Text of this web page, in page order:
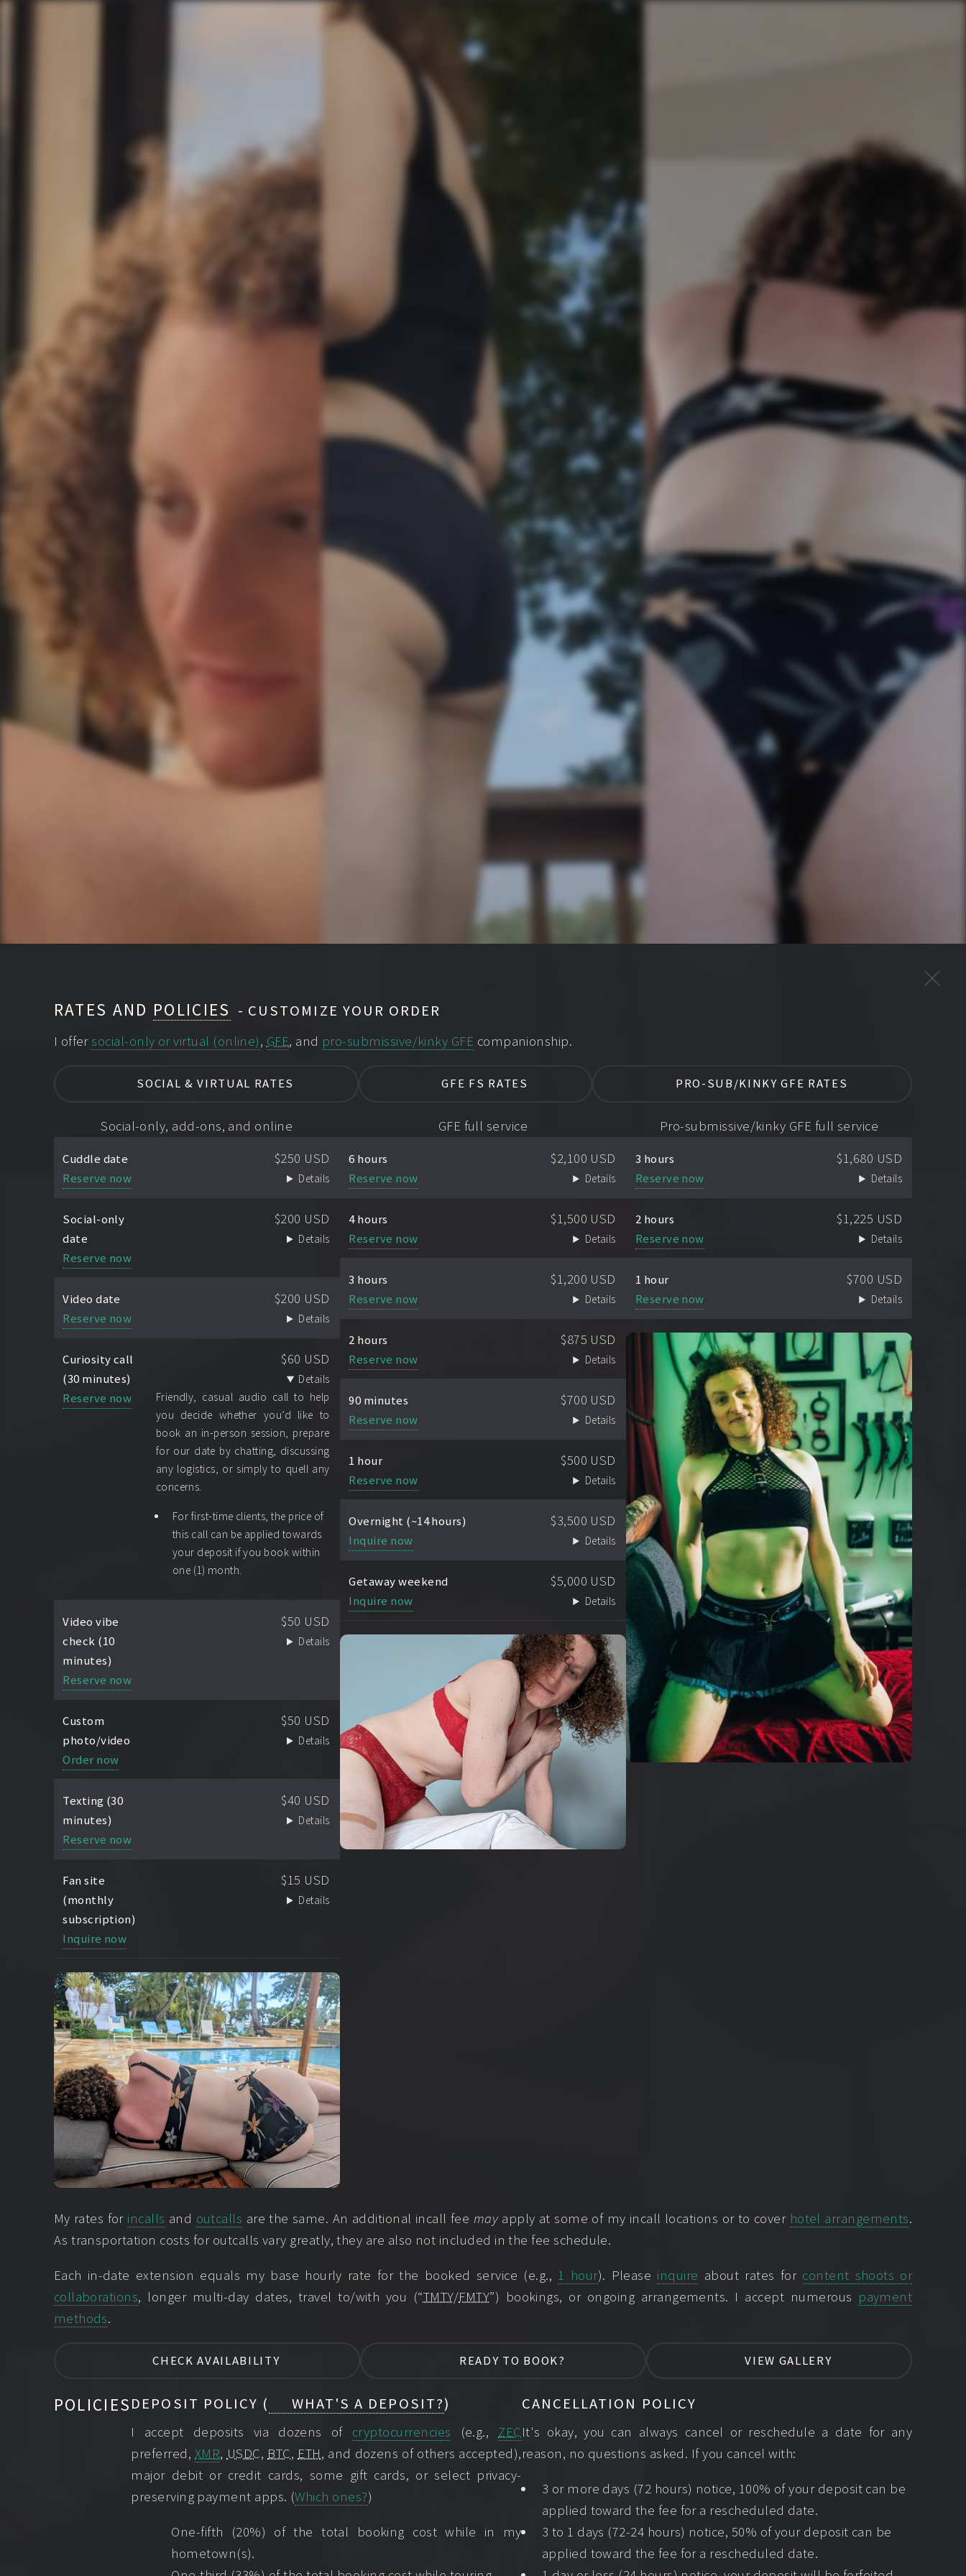
RATES AND POLICIES CUSTOMIZE YOUR ORDER
I offer social-only or virtual (online), GFE, and pro-submissive/kinky GFE companionship.
SOCIAL & VIRTUAL RATES GFE FS RATES PRO-SUB/KINKY GFE RATES
Social-only, add-ons, and online
Cuddle date
Reserve now
$250 USD
Details
Social-only
date
Reserve now
$200 USD
Details
Video date
Reserve now
$200 USD
Details
Curiosity call
(30 minutes)
Reserve now
$60 USD
Details
Friendly, casual audio call to help
you decide whether you’d like to
book an in-person session, prepare
for our date by chatting, discussing
any logistics, or simply to quell any
concerns.
For first-time clients, the price of
this call can be applied towards
your deposit if you book within
one (1) month.
Video vibe
check (10
minutes)
Reserve now
$50 USD
Details
Custom
photo/video
Order now
$50 USD
Details
Texting (30
minutes)
Reserve now
$40 USD
Details
Fan site
(monthly
subscription)
Inquire now
$15 USD
Details
GFE full service
6 hours
Reserve now
$2,100 USD
Details
4 hours
Reserve now
$1,500 USD
Details
3 hours
Reserve now
$1,200 USD
Details
2 hours
Reserve now
$875 USD
Details
90 minutes
Reserve now
$700 USD
Details
1 hour
Reserve now
$500 USD
Details
Overnight (~14 hours)
Inquire now
$3,500 USD
Details
Getaway weekend
Inquire now
$5,000 USD
Details
Pro-submissive/kinky GFE full service
3 hours
Reserve now
$1,680 USD
Details
2 hours
Reserve now
$1,225 USD
Details
1 hour
Reserve now
$700 USD
Details
My rates for incalls and outcalls are the same. An additional incall fee mayapply at some of my incall locations or to cover hotel arrangements.
As transportation costs for outcalls vary greatly, they are also not included in the fee schedule.
Each in-date extension equals my base hourly rate for the booked service (e.g., 1 hour). Please inquire about rates for content shoots or
collaborations, longer multi-day dates, travel to/with you (“TMTY/FMTY”) bookings, or ongoing arrangements. I accept numerous payment
methods.
CHECK AVAILABILITY READY TO BOOK? VIEW GALLERY
POLICIESDEPOSIT POLICY ( WHAT'S A DEPOSIT?)
I accept deposits via dozens of cryptocurrencies (e.g., ZEC
preferred,XMR, USDC, BTC, ETH, and dozens of others accepted),
major debit or credit cards, some gift cards, or select privacy-
preserving payment apps. (Which ones?)
One-fifth (20%) of the total booking cost while in my
hometown(s).
CANCELLATION POLICY
It's okay, you can always cancel or reschedule a date for any
reason, no questions asked. If you cancel with:
3 or more days (72 hours) notice, 100% of your deposit can be
applied toward the fee for a rescheduled date.
3 to 1 days (72-24 hours) notice, 50% of your deposit can be
applied toward the fee for a rescheduled date.